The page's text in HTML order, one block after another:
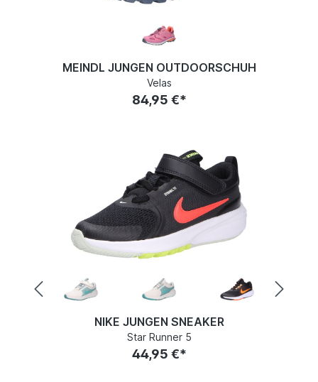
MEINDL JUNGEN OUTDOORSCHUH
Velas
84,95 €*
NIKE JUNGEN SNEAKER
Star Runner 5
44,95 €*